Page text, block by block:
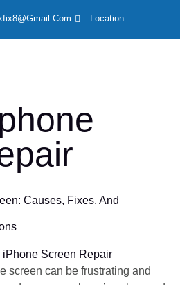
Location
Causes, Fixes, And
screen can be frustrating and